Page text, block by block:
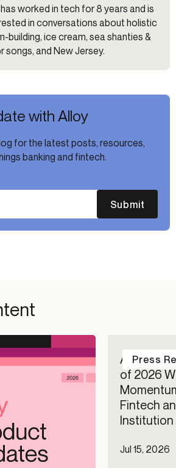
worked in tech for 8 years and is
in conversations about holistic
building, ice cream, sea shanties &
songs, and New Jersey.
with Alloy
for the latest posts, resources,
banking and fintech.
Submit
Alloy
of 2026
Fintech
Jul 15, 2026
Press